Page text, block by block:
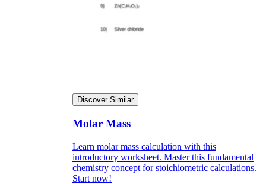
Discover Similar
Molar Mass
Learn molar mass calculation with this
introductory worksheet. Master this fundamental
chemistry concept for stoichiometric calculations.
Start now!